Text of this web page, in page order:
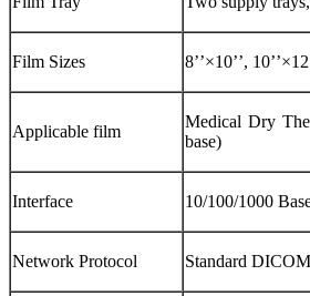
Film Sizes 8’’×10’’,
Applicable film
Medical Dry
base)
Interface 10/100/1000
Network Protocol Standard